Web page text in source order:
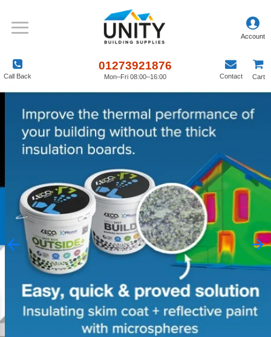
Call Back
01273921876
Mon–Fri 08:00–16:00 Contact Cart